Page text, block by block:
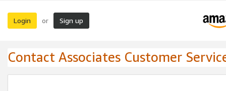
Login or Sign up
Contact Associates Customer